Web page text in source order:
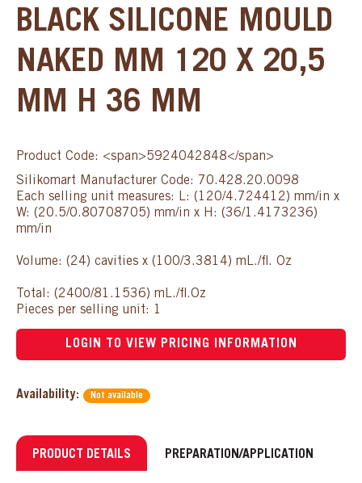
BLACK SILICONE MOULD
NAKED MM 120 X 20,5
MM H 36 MM
Product Code: <span>5924042848</span>
Silikomart Manufacturer Code: 70.428.20.0098
Each selling unit measures: L: (120/4.724412) mm/in x
W: (20.5/0.80708705) mm/in x H: (36/1.4173236)
mm/in
Volume: (24) cavities x (100/3.3814) mL./fl. Oz
Total: (2400/81.1536) mL./fl.Oz
Pieces per selling unit: 1
LOGIN TO VIEW PRICING INFORMATION
Availability: Not available
PRODUCT DETAILS PREPARATION/APPLICATION